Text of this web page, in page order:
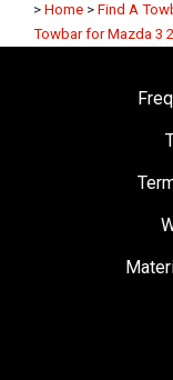
> Home > Find A
Towbar for Mazda 3